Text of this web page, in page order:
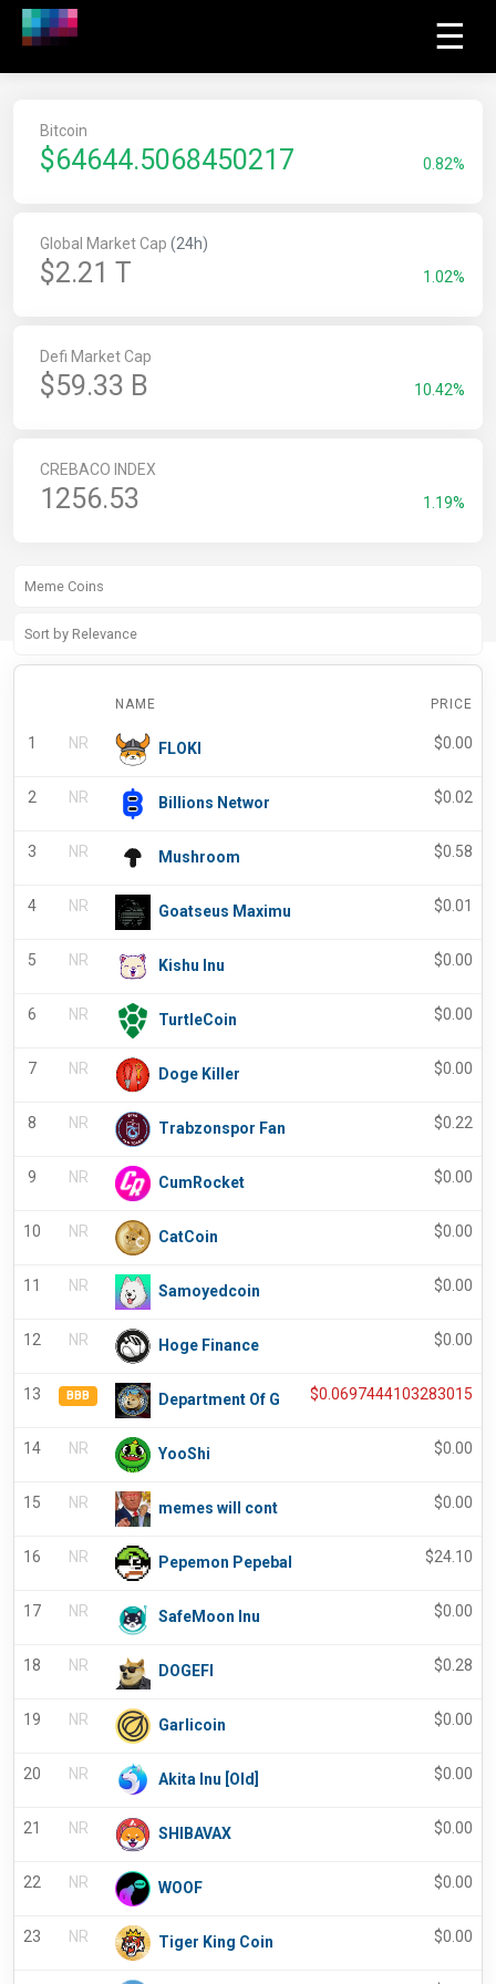
☰
Bitcoin
$64644.5068450217 0.82%
Global Market Cap (24h)
$2.21 T 1.02%
Defi Market Cap
$59.33 B 10.42%
CREBACO INDEX
1256.53 1.19%
NAME PRICE
1 NR FLOKI $0.00
2 NR Billions Networ $0.02
3 NR Mushroom $0.58
4 NR Goatseus Maximu $0.01
5 NR Kishu Inu $0.00
6 NR TurtleCoin $0.00
7 NR Doge Killer $0.00
8 NR Trabzonspor Fan $0.22
9 NR CumRocket $0.00
10 NR CatCoin $0.00
11 NR Samoyedcoin $0.00
12 NR Hoge Finance $0.00
13 BBB Department Of G $0.0697444103283015
14 NR YooShi $0.00
15 NR memes will cont $0.00
16 NR Pepemon Pepebal $24.10
17 NR SafeMoon Inu $0.00
18 NR DOGEFI $0.28
19 NR Garlicoin $0.00
20 NR Akita Inu [Old] $0.00
21 NR SHIBAVAX $0.00
22 NR WOOF $0.00
23 NR Tiger King Coin $0.00